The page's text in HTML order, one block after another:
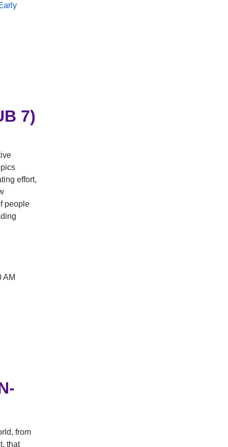
7)
effort,
people
AM
from
that